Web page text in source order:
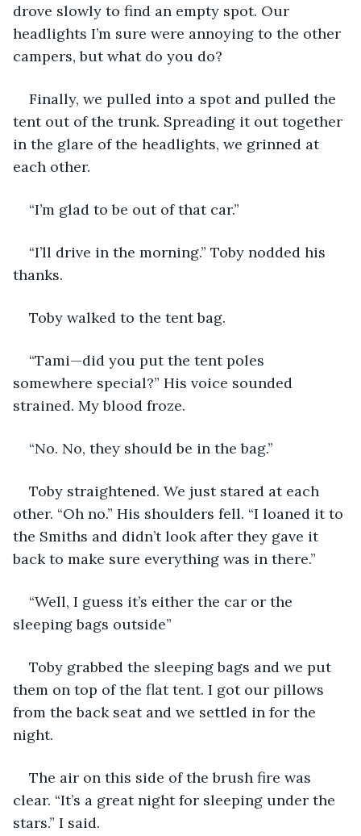
drove slowly to find an empty spot. Our
headlights I’m sure were annoying to the other
campers, but what do you do?
Finally, we pulled into a spot and pulled the
tent out of the trunk. Spreading it out together
in the glare of the headlights, we grinned at
each other.
“I’m glad to be out of that car.”
“I’ll drive in the morning.” Toby nodded his
thanks.
Toby walked to the tent bag.
“Tami—did you put the tent poles
somewhere special?” His voice sounded
strained. My blood froze.
“No. No, they should be in the bag.”
Toby straightened. We just stared at each
other. “Oh no.” His shoulders fell. “I loaned it to
the Smiths and didn’t look after they gave it
back to make sure everything was in there.”
“Well, I guess it’s either the car or the
sleeping bags outside”
Toby grabbed the sleeping bags and we put
them on top of the flat tent. I got our pillows
from the back seat and we settled in for the
night.
The air on this side of the brush fire was
clear. “It’s a great night for sleeping under the
stars.” I said.